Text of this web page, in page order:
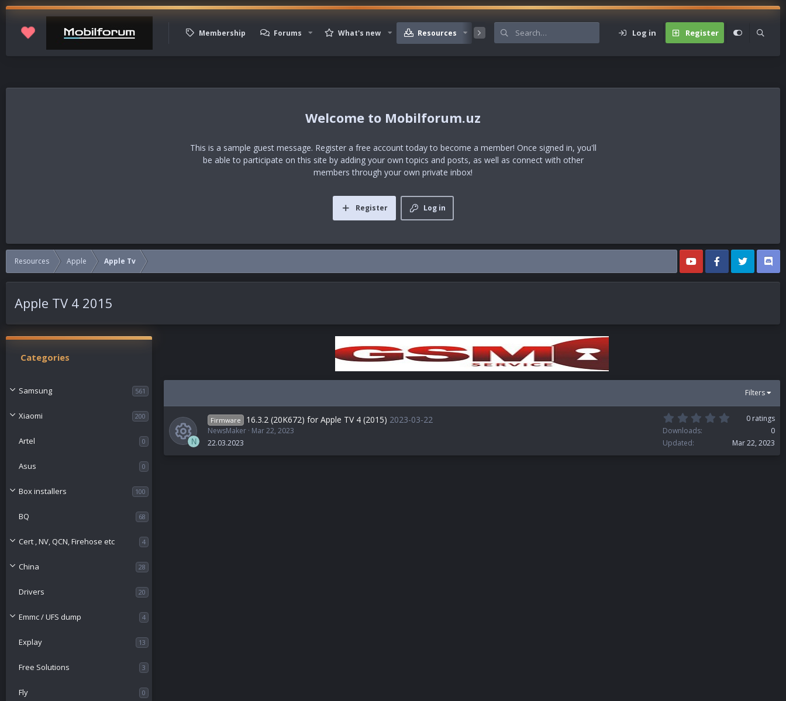
Membership Forums What's new Resources Members Log in Register
Mobilforum.uz
This is a sample guest message. Register a free account today to become a member! Once signed in, you'll
be able to participate on this site by adding your own topics and posts, as well as connect with other
members through your own private inbox!
Log in
Register
Resources Apple Apple Tv
Apple TV 4 2015
Categories
Samsung 561
Xiaomi 200
Artel 0
Asus 0
Box installers 100
BQ 68
Cert , NV, QCN, Firehose etc 4
China 28
Drivers 20
Emmc / UFS dump 4
Explay 13
Free Solutions 3
Fly 0
Filters
N
Firmware 16.3.2 (20K672) for Apple TV 4 (2015) 2023-03-22
NewsMaker Mar 22, 2023
22.03.2023
0
s
0 ratings
Downloads
0
Updated
Mar 22, 2023